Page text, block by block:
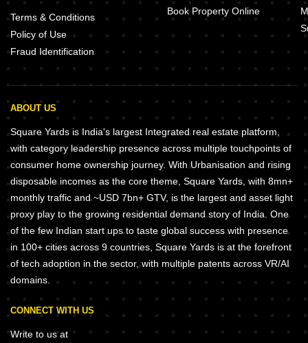
Terms & Conditions
Policy of Use
Fraud Identification
Book Property Online
ABOUT US
Square Yards is India's largest Integrated real estate platform,
with category leadership presence across multiple touchpoints of
consumer home ownership journey. With Urbanisation and rising
disposable incomes as the core theme, Square Yards, with 8mn+
monthly traffic and ~USD 7bn+ GTV, is the largest and asset light
proxy play to the growing residential demand story of India. One
of the few Indian start ups to taste global success with presence
in 100+ cities across 9 countries, Square Yards is at the forefront
of tech adoption in the sector, with multiple patents across VR/AI
domains.
CONNECT WITH US
Write to us at